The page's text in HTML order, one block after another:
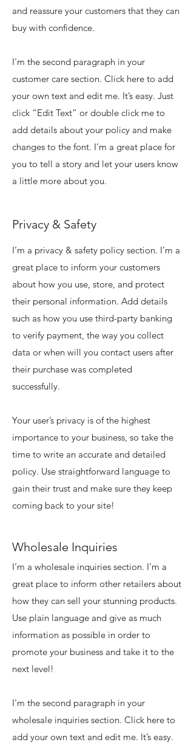
and reassure your customers that they can
buy with confidence.
I'm the second paragraph in your
customer care section. Click here to add
your own text and edit me. It’s easy. Just
click “Edit Text” or double click me to
add details about your policy and make
changes to the font. I’m a great place for
you to tell a story and let your users know
a little more about you.
Privacy & Safety
I’m a privacy & safety policy section. I’m a
great place to inform your customers
about how you use, store, and protect
their personal information. Add details
such as how you use third-party banking
to verify payment, the way you collect
data or when will you contact users after
their purchase was completed
successfully.
Your user’s privacy is of the highest
importance to your business, so take the
time to write an accurate and detailed
policy. Use straightforward language to
gain their trust and make sure they keep
coming back to your site!
Wholesale Inquiries
I’m a wholesale inquiries section. I’m a
great place to inform other retailers about
how they can sell your stunning products.
Use plain language and give as much
information as possible in order to
promote your business and take it to the
next level!
I'm the second paragraph in your
wholesale inquiries section. Click here to
add your own text and edit me. It’s easy.